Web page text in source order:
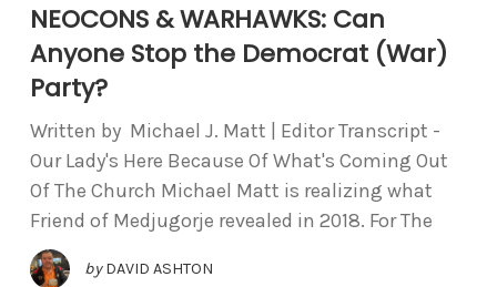
NEOCONS & WARHAWKS: Can
Anyone Stop the Democrat (War)
Party?
Written by Michael J. Matt | Editor Transcript -
Our Lady's Here Because Of What's Coming Out
Of The Church Michael Matt is realizing what
Friend of Medjugorje revealed in 2018. For The
by DAVID ASHTON